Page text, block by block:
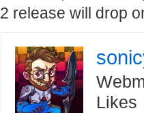
2 release will drop
Likes